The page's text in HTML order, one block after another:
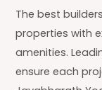
The best
properties with
amenities.
ensure each